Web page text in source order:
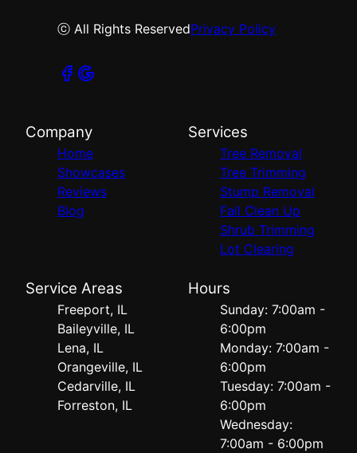
ⓒ All Rights ReservedPrivacy Policy
Company
Home
Showcases
Reviews
Blog
Services
Tree Removal
Tree Trimming
Stump Removal
Fall Clean Up
Shrub Trimming
Lot Clearing
Service Areas
Freeport, IL
Baileyville, IL
Lena, IL
Orangeville, IL
Cedarville, IL
Forreston, IL
Hours
Sunday: 7:00am -
6:00pm
Monday: 7:00am -
6:00pm
Tuesday: 7:00am -
6:00pm
Wednesday:
7:00am - 6:00pm